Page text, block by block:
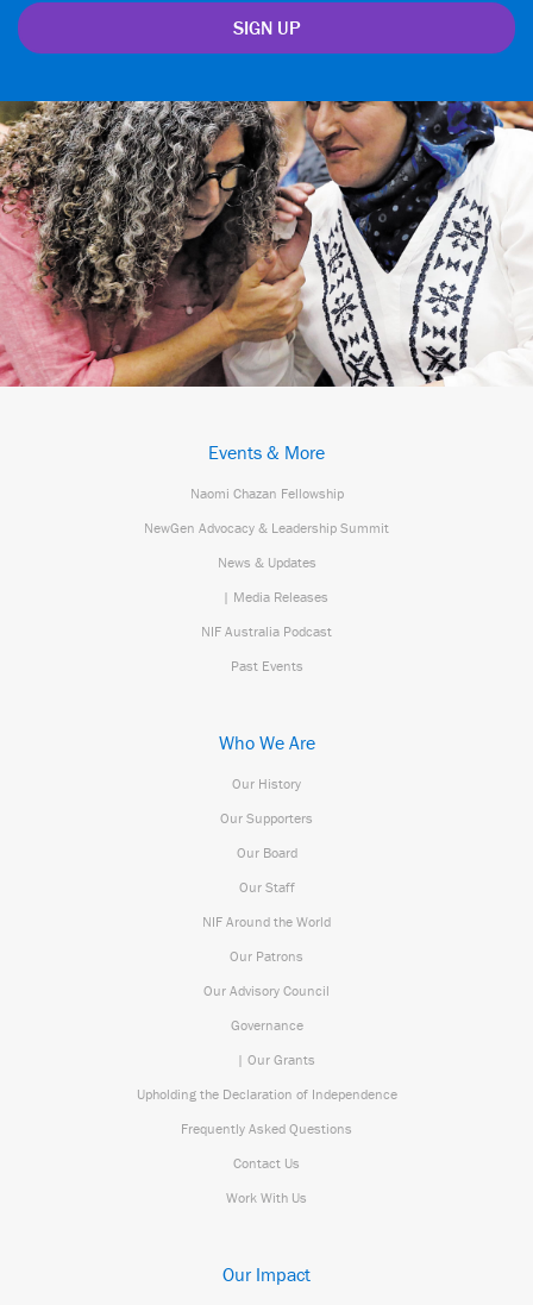
Events & More
Naomi Chazan Fellowship
NewGen Advocacy & Leadership Summit
News & Updates
| Media Releases
NIF Australia Podcast
Past Events
Who We Are
Our History
Our Supporters
Our Board
Our Staff
NIF Around the World
Our Patrons
Our Advisory Council
Governance
| Our Grants
Upholding the Declaration of Independence
Frequently Asked Questions
Contact Us
Work With Us
Our Impact